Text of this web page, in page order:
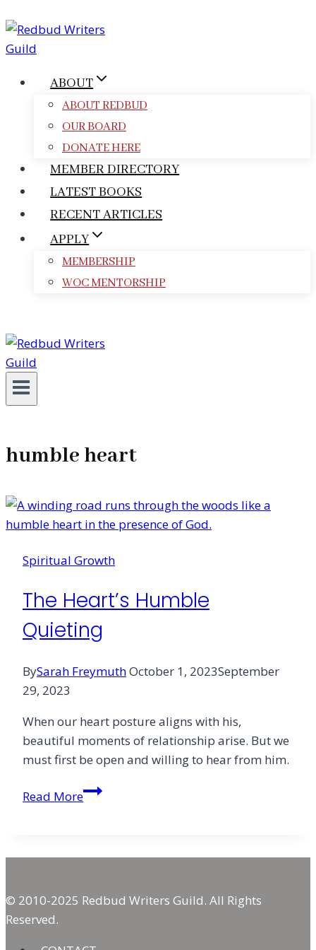
to
content
ABOUT
ABOUT REDBUD
OUR BOARD
DONATE HERE
MEMBER DIRECTORY
LATEST BOOKS
RECENT ARTICLES
APPLY
MEMBERSHIP
WOC MENTORSHIP
humble heart
Spiritual Growth
The Heart’s Humble
Quieting
BySarah FreymuthOctober 1, 2023September
29, 2023
When our heart posture aligns with his,
beautiful moments of relationship arise. But we
must first be open and willing to hear from him.
Read MoreThe
© 2010-2025 Redbud Writers Guild. All Rights
Reserved.